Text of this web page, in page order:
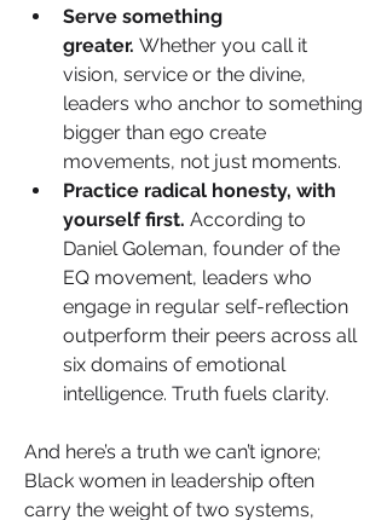
Serve something
greater. Whether you call it
vision, service or the divine,
leaders who anchor to something
bigger than ego create
movements, not just moments.
Practice radical honesty, with
yourself first. According to
Daniel Goleman, founder of the
EQ movement, leaders who
engage in regular self-reflection
outperform their peers across all
six domains of emotional
intelligence. Truth fuels clarity.
And here’s a truth we can’t ignore;
Black women in leadership often
carry the weight of two systems,